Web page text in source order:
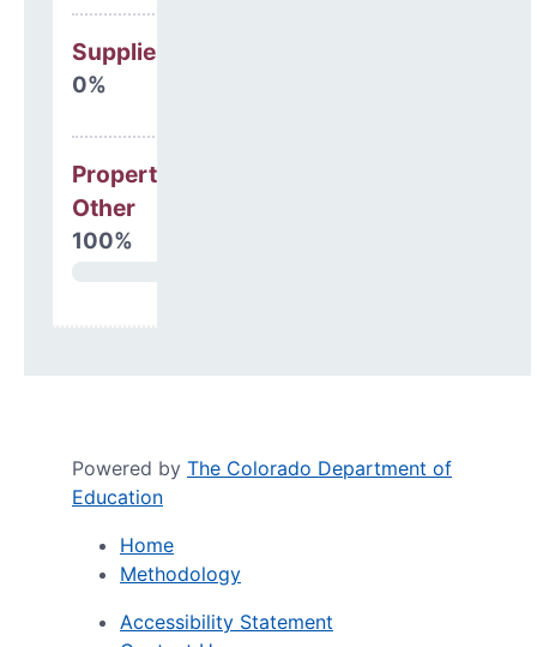
Supplies
0%
Property, Debt &
Other
100%
Powered by The Colorado Department of
Education
Home
Methodology
Accessibility Statement